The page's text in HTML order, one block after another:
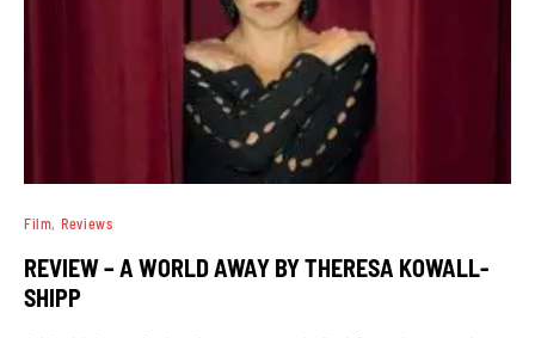
Film Reviews
REVIEW – A WORLD AWAY BY THERESA KOWALL-
SHIPP